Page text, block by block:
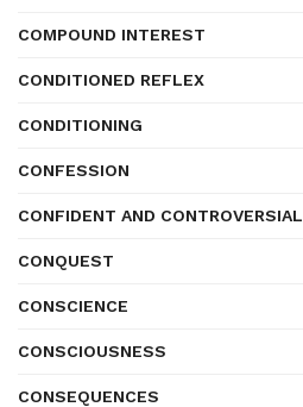
COMPOUND INTEREST
CONDITIONED REFLEX
CONDITIONING
CONFESSION
CONFIDENT AND CONTROVERSIAL
CONQUEST
CONSCIENCE
CONSCIOUSNESS
CONSEQUENCES